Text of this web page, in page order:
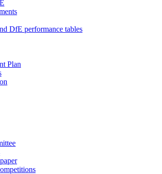
DfE performance tables
Plan